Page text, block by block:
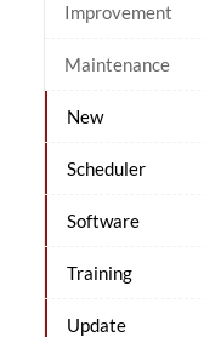
Improvement
Maintenance
New
Scheduler
Software
Training
Update